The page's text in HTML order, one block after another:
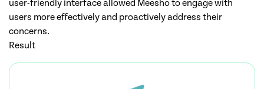
user-friendly interface allowed Meesho to engage with
users more effectively and proactively address their
concerns.
Result